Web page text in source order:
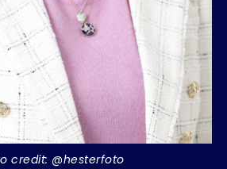
credit: @hesterfoto